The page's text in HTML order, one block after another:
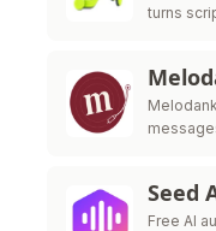
turns
Seed
Free AI